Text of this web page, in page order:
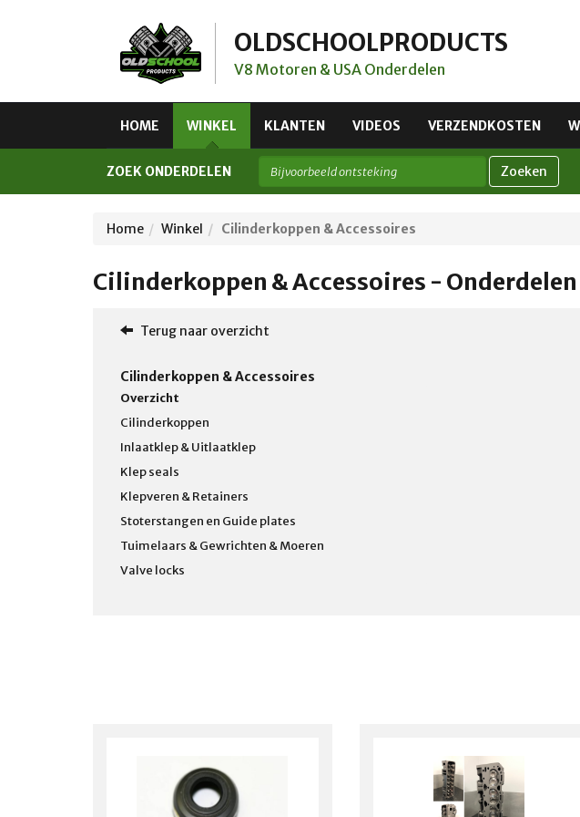
OLDSCHOOLPRODUCTS
V8 Motoren & USA Onderdelen
HOME WINKEL KLANTEN VIDEOS VERZENDKOSTEN
ZOEK ONDERDELEN Zoeken
Home Winkel Cilinderkoppen & Accessoires
Cilinderkoppen & Accessoires -
Terug naar overzicht
Cilinderkoppen & Accessoires
Overzicht
Cilinderkoppen
Inlaatklep & Uitlaatklep
Klep seals
Klepveren & Retainers
Stoterstangen en Guide plates
Tuimelaars & Gewrichten & Moeren
Valve locks